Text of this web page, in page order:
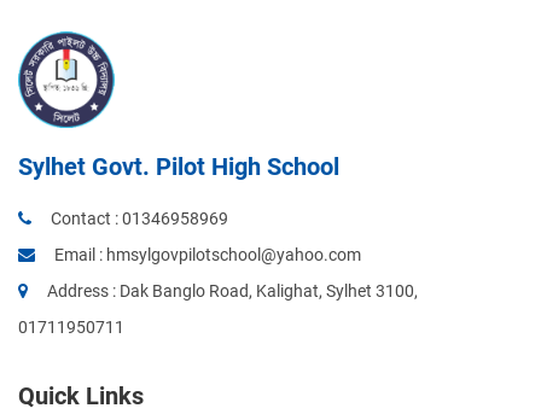
Sylhet Govt. Pilot High School
Contact :01346958969
Email : hmsylgovpilotschool@yahoo.com
Address : Dak Banglo Road, Kalighat, Sylhet 3100,
01711950711
Quick Links